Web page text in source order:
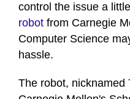
control the issue a
robot from Carnegie
Computer Science
hassle.
The robot, nicknamed